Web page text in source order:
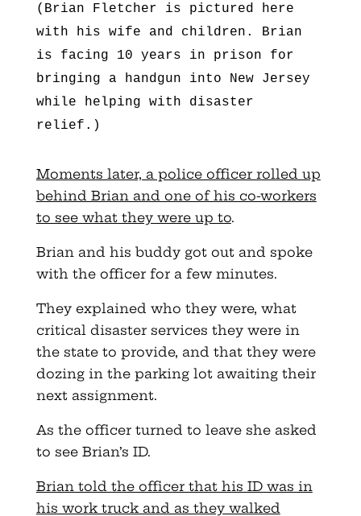
(Brian Fletcher is pictured here
with his wife and children. Brian
is facing 10 years in prison for
bringing a handgun into New Jersey
while helping with disaster
relief.)
Moments later, a police officer rolled up
behind Brian and one of his co-workers
to see what they were up to.
Brian and his buddy got out and spoke
with the officer for a few minutes.
They explained who they were, what
critical disaster services they were in
the state to provide, and that they were
dozing in the parking lot awaiting their
next assignment.
As the officer turned to leave she asked
to see Brian’s ID.
Brian told the officer that his ID was in
his work truck and as they walked